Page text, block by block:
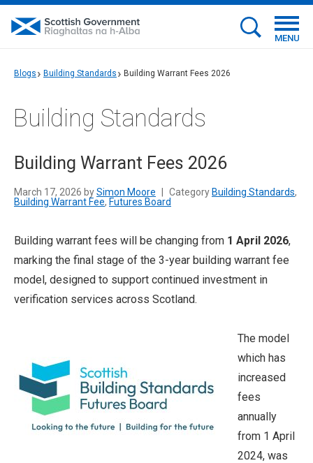
MENU
Blogs Building Standards Building Warrant Fees 2026
Building Standards
Building Warrant Fees 2026
March 17, 2026 bySimon Moore Category Building Standards,
Building Warrant Fee, Futures Board
Building warrant fees will be changing from 1 April 2026,
marking the final stage of the 3-year building warrant fee
model, designed to support continued investment in
verification services across Scotland.
The model
which has
increased
fees
annually
from 1 April
2024, was